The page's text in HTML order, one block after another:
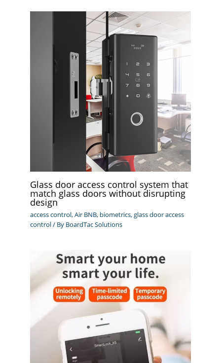
Glass door access control system that
match glass doors without disrupting
design
access control,Air BNB, biometrics,glass door access
control/ By BoardTac Solutions